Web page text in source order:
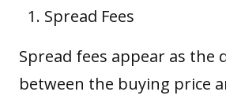
Spread Fees
Spread fees appear as the
between the buying price